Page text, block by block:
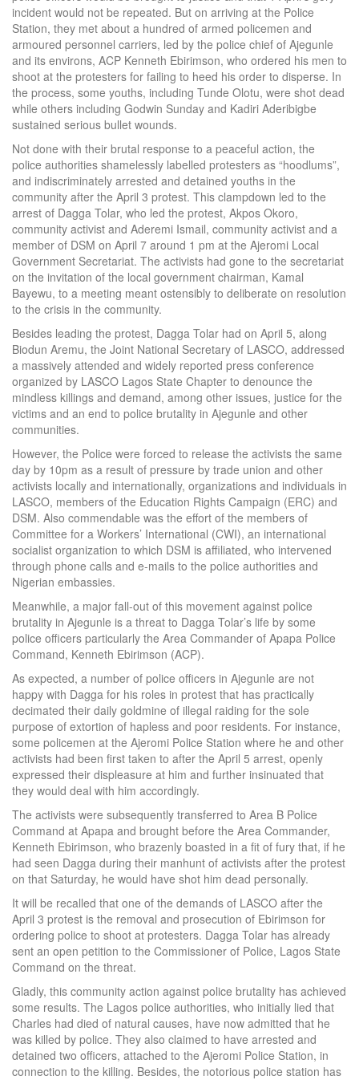
incident would not be repeated. But on arriving at the Police
Station, they met about a hundred of armed policemen and
armoured personnel carriers, led by the police chief of Ajegunle
and its environs, ACP Kenneth Ebirimson, who ordered his men to
shoot at the protesters for failing to heed his order to disperse. In
the process, some youths, including Tunde Olotu, were shot dead
while others including Godwin Sunday and Kadiri Aderibigbe
sustained serious bullet wounds.
Not done with their brutal response to a peaceful action, the
police authorities shamelessly labelled protesters as “hoodlums”,
and indiscriminately arrested and detained youths in the
community after the April 3 protest. This clampdown led to the
arrest of Dagga Tolar, who led the protest, Akpos Okoro,
community activist and Aderemi Ismail, community activist and a
member of DSM on April 7 around 1 pm at the Ajeromi Local
Government Secretariat. The activists had gone to the secretariat
on the invitation of the local government chairman, Kamal
Bayewu, to a meeting meant ostensibly to deliberate on resolution
to the crisis in the community.
Besides leading the protest, Dagga Tolar had on April 5, along
Biodun Aremu, the Joint National Secretary of LASCO, addressed
a massively attended and widely reported press conference
organized by LASCO Lagos State Chapter to denounce the
mindless killings and demand, among other issues, justice for the
victims and an end to police brutality in Ajegunle and other
communities.
However, the Police were forced to release the activists the same
day by 10pm as a result of pressure by trade union and other
activists locally and internationally, organizations and individuals in
LASCO, members of the Education Rights Campaign (ERC) and
DSM. Also commendable was the effort of the members of
Committee for a Workers’ International (CWI), an international
socialist organization to which DSM is affiliated, who intervened
through phone calls and e-mails to the police authorities and
Nigerian embassies.
Meanwhile, a major fall-out of this movement against police
brutality in Ajegunle is a threat to Dagga Tolar’s life by some
police officers particularly the Area Commander of Apapa Police
Command, Kenneth Ebirimson (ACP).
As expected, a number of police officers in Ajegunle are not
happy with Dagga for his roles in protest that has practically
decimated their daily goldmine of illegal raiding for the sole
purpose of extortion of hapless and poor residents. For instance,
some policemen at the Ajeromi Police Station where he and other
activists had been first taken to after the April 5 arrest, openly
expressed their displeasure at him and further insinuated that
they would deal with him accordingly.
The activists were subsequently transferred to Area B Police
Command at Apapa and brought before the Area Commander,
Kenneth Ebirimson, who brazenly boasted in a fit of fury that, if he
had seen Dagga during their manhunt of activists after the protest
on that Saturday, he would have shot him dead personally.
It will be recalled that one of the demands of LASCO after the
April 3 protest is the removal and prosecution of Ebirimson for
ordering police to shoot at protesters. Dagga Tolar has already
sent an open petition to the Commissioner of Police, Lagos State
Command on the threat.
Gladly, this community action against police brutality has achieved
some results. The Lagos police authorities, who initially lied that
Charles had died of natural causes, have now admitted that he
was killed by police. They also claimed to have arrested and
detained two officers, attached to the Ajeromi Police Station, in
connection to the killing. Besides, the notorious police station has